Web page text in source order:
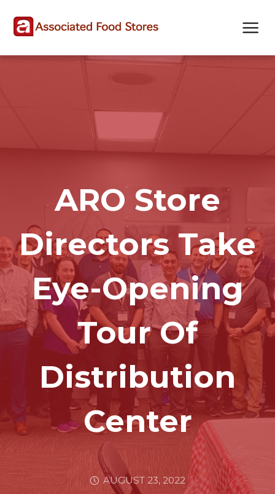
map
ARO Store
Directors Take
Eye-Opening
Tour Of
Distribution
Center
AUGUST 23, 2022